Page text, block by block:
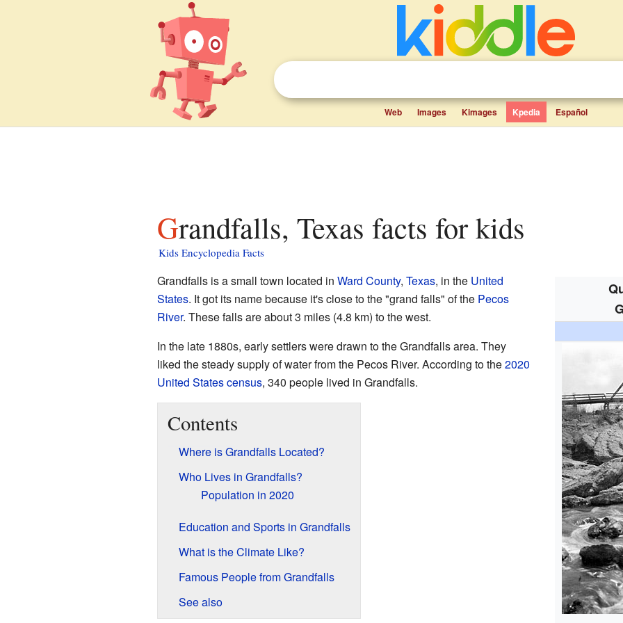
Web Images Kimages Kpedia Español
Grandfalls, Texas facts for kids
Kids Encyclopedia Facts
Grandfalls is a small town located in Ward County, Texas, in the United
States. It got its name because it's close to the "grand falls" of the Pecos
River. These falls are about 3 miles (4.8 km) to the west.
In the late 1880s, early settlers were drawn to the Grandfalls area. They
liked the steady supply of water from the Pecos River. According to the2020
United States census, 340 people lived in Grandfalls.
Contents
Where is Grandfalls Located?
Who Lives in Grandfalls?
Population in 2020
Education and Sports in Grandfalls
What is the Climate Like?
Famous People from Grandfalls
See also